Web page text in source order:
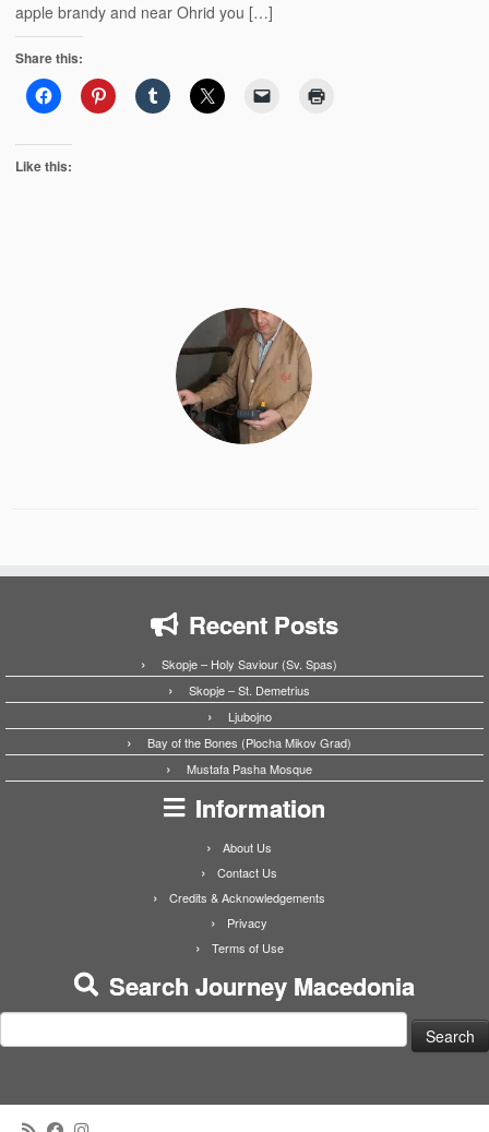
apple brandy and near Ohrid you […]
Share this:
Like this:
Recent Posts
Skopje – Holy Saviour (Sv. Spas)
Skopje – St. Demetrius
Ljubojno
Bay of the Bones (Plocha Mikov Grad)
Mustafa Pasha Mosque
Information
About Us
Contact Us
Credits & Acknowledgements
Privacy
Terms of Use
Search Journey Macedonia
for: